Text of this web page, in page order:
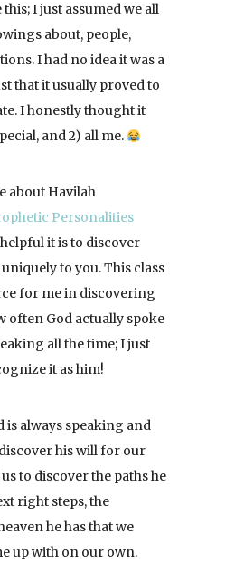
I just assumed we all
about, people,
I had no idea it was a
that it usually proved to
I honestly thought it
and 2) all me.
about Havilah
Personalities
it is to discover
to you. This class
for me in discovering
often God actually spoke
all the time; I just
it as him!
is always speaking and
his will for our
to discover the paths he
right steps, the
he has that we
up with on our own.